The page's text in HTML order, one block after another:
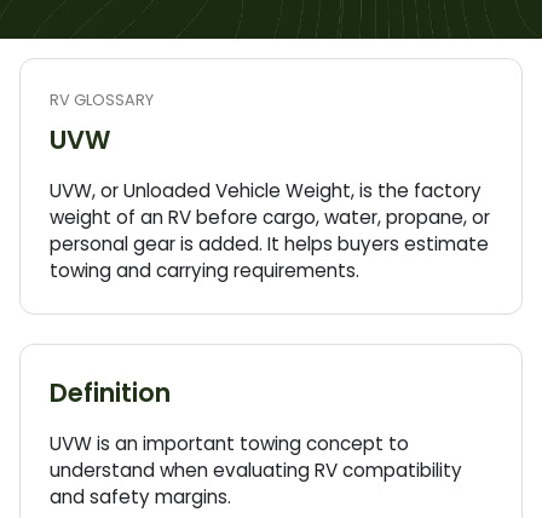
RV GLOSSARY
UVW
UVW, or Unloaded Vehicle Weight, is the factory
weight of an RV before cargo, water, propane, or
personal gear is added. It helps buyers estimate
towing and carrying requirements.
Definition
UVWis an important towing concept to
understand when evaluatingRVcompatibility
and safety margins.